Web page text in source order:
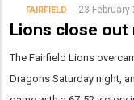
FAIRFIELD 23 February
Lions close out
The Fairfield Lions
Dragons Saturday night,